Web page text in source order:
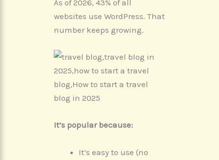
As of 2026, 43% of all
websites use WordPress. That
number keeps growing.
It’s popular because:
It’s easy to use (no